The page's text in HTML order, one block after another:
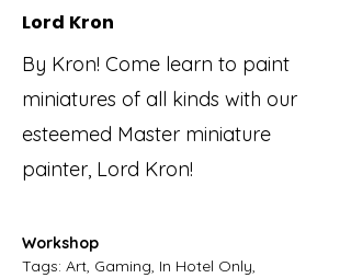
Lord Kron
By Kron! Come learn to paint
miniatures of all kinds with our
esteemed Master miniature
painter, Lord Kron!
Workshop
Tags: Art, Gaming, In Hotel Only,